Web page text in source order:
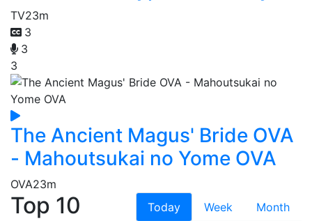
TV23m
3
3
3
The Ancient Magus' Bride OVA
- Mahoutsukai no Yome OVA
OVA23m
Top 10 Today Week
Month